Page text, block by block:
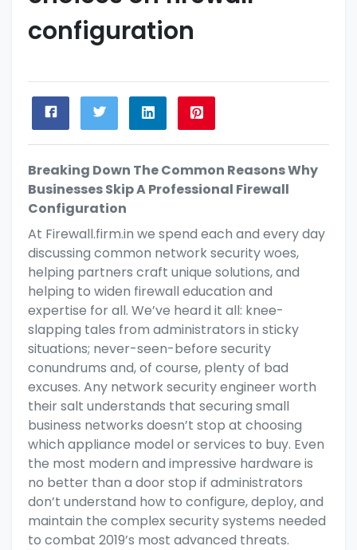
configuration
Breaking Down The Common Reasons Why
Businesses Skip A Professional Firewall
Configuration
At Firewall.firm.in we spend each and every day
discussing common network security woes,
helping partners craft unique solutions, and
helping to widen firewall education and
expertise for all. We’ve heard it all: knee-
slapping tales from administrators in sticky
situations; never-seen-before security
conundrums and, of course, plenty of bad
excuses. Any network security engineer worth
their salt understands that securing small
business networks doesn’t stop at choosing
which appliance model orservices to buy. Even
the most modern and impressive hardware is
no better than a door stop if administrators
don’t understand how to configure, deploy, and
maintain the complex security systems needed
to combat 2019’s most advanced threats.